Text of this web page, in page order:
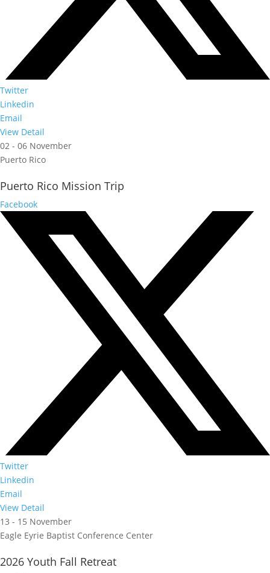
Twitter
Linkedin
Email
View Detail
02 - 06 November
Puerto Rico
Puerto Rico Mission Trip
Facebook
Twitter
Linkedin
Email
View Detail
13 - 15 November
Eagle Eyrie Baptist Conference Center
2026 Youth Fall Retreat